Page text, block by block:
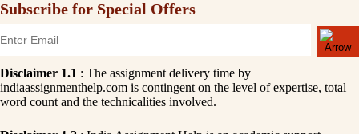
Subscribe for Special Offers
Disclaimer 1.1 : The assignment delivery time by
indiaassignmenthelp.com is contingent on the level of expertise, total
word count and the technicalities involved.